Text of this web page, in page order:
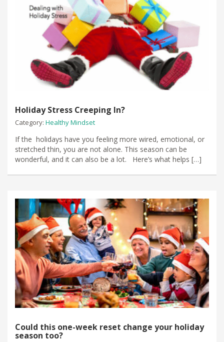
Holiday Stress Creeping In?
Category: Healthy Mindset
If the holidays have you feeling more wired, emotional, or
stretched thin, you are not alone. This season can be
wonderful, and it can also be a lot. Here’s what helps […]
Could this one-week reset change your holiday
season too?